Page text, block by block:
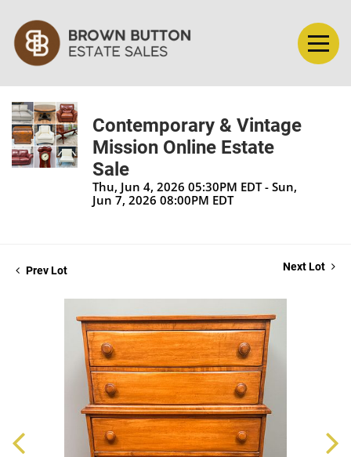
Contemporary & Vintage
Mission Online Estate
Sale
Thu, Jun 4, 2026 05:30PM EDT - Sun,
Jun 7, 2026 08:00PM EDT
Prev Lot Next Lot